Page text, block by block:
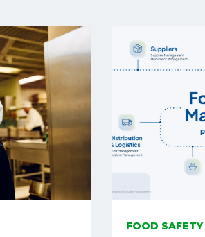
FOOD SAFETY